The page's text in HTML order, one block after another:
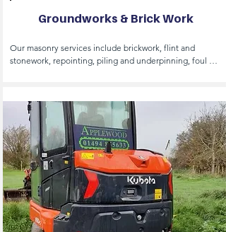
Groundworks & Brick Work
Our masonry services include brickwork, flint and
stonework, repointing, piling and underpinning, foul
​
We ensure high quality craftsmanship and durability for
all your structural needs.